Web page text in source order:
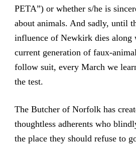
PETA”) or whether s/he is
about animals. And sadly, until
influence of Newkirk dies along
current generation of faux-
follow suit, every March we
the test.
The Butcher of Norfolk has
thoughtless adherents who
the place they should refuse to